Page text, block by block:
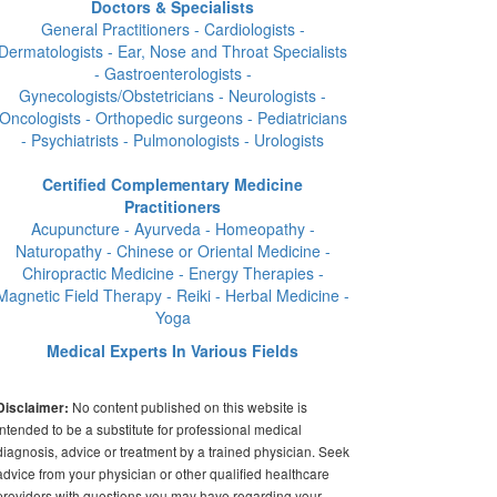
Doctors & Specialists
General Practitioners - Cardiologists -
Dermatologists - Ear, Nose and Throat Specialists
- Gastroenterologists -
Gynecologists/Obstetricians - Neurologists -
Oncologists - Orthopedic surgeons - Pediatricians
- Psychiatrists - Pulmonologists - Urologists
Certified Complementary Medicine
Practitioners
Acupuncture - Ayurveda - Homeopathy -
Naturopathy - Chinese or Oriental Medicine -
Chiropractic Medicine - Energy Therapies -
Field Therapy - Reiki - Herbal Medicine -
Yoga
Medical Experts In Various Fields
No content published on this website is
to be a substitute for professional medical
advice or treatment by a trained physician. Seek
from your physician or other qualified healthcare